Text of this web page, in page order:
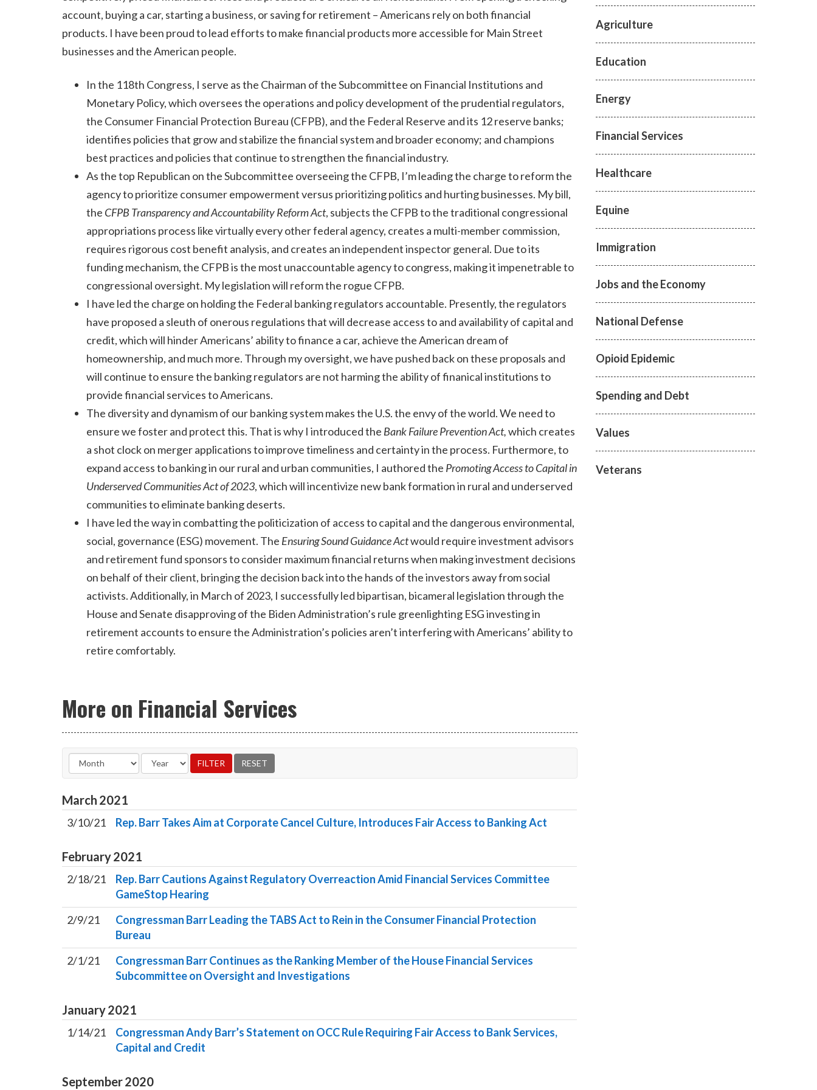
account, buying a car, starting a business, or saving for retirement – Americans rely on both financial
products. I have been proud to lead efforts to make financial products more accessible for Main Street
businesses and the American people.
In the 118th Congress, I serve as the Chairman of the Subcommittee on Financial Institutions and
Monetary Policy, which oversees the operations and policy development of the prudential regulators,
the Consumer Financial Protection Bureau (CFPB), and the Federal Reserve and its 12 reserve banks;
identifies policies that grow and stabilize the financial system and broader economy; and champions
best practices and policies that continue to strengthen the financial industry.
As the top Republican on the Subcommittee overseeing the CFPB, I’m leading the charge to reform the
agency to prioritize consumer empowerment versus prioritizing politics and hurting businesses. My bill,
the CFPB Transparency and Accountability Reform Act, subjects the CFPB to the traditional congressional
appropriations process like virtually every other federal agency, creates a multi-member commission,
requires rigorous cost benefit analysis, and creates an independent inspector general. Due to its
funding mechanism, the CFPB is the most unaccountable agency to congress, making it impenetrable to
congressional oversight. My legislation will reform the rogue CFPB.
I have led the charge on holding the Federal banking regulators accountable. Presently, the regulators
have proposed a sleuth of onerous regulations that will decrease access to and availability of capital and
credit, which will hinder Americans’ ability to finance a car, achieve the American dream of
homeownership, and much more. Through my oversight, we have pushed back on these proposals and
will continue to ensure the banking regulators are not harming the ability of finanical institutions to
provide financial services to Americans.
The diversity and dynamism of our banking system makes the U.S. the envy of the world. We need to
ensure we foster and protect this. That is why I introduced the Bank Failure Prevention Act,which creates
a shot clock on merger applications to improve timeliness and certainty in the process. Furthermore, to
expand access to banking in our rural and urban communities, I authored the Promoting Access to Capital in
Underserved Communities Act of 2023, which will incentivize new bank formation in rural and underserved
communities to eliminate banking deserts.
I have led the way in combatting the politicization of access to capital and the dangerous environmental,
social, governance (ESG) movement. The Ensuring Sound Guidance Actwould require investment advisors
and retirement fund sponsors to consider maximum financial returns when making investment decisions
on behalf of their client, bringing the decision back into the hands of the investors away from social
activists. Additionally, in March of 2023, I successfully led bipartisan, bicameral legislation through the
House and Senate disapproving of the Biden Administration’s rule greenlighting ESG investing in
retirement accounts to ensure the Administration’s policies aren’t interfering with Americans’ ability to
retire comfortably.
More on Financial Services
March 2021
3/10/21 Rep. Barr Takes Aim at Corporate Cancel Culture, Introduces Fair Access to Banking Act
February2021
2/18/21
Rep. Barr Cautions Against Regulatory Overreaction Amid Financial Services Committee
GameStop Hearing
2/9/21
Congressman Barr Leading the TABS Act to Rein in the Consumer Financial Protection
Bureau
2/1/21
Congressman Barr Continues as the Ranking Member of the House Financial Services
Subcommittee on Oversight and Investigations
January2021
1/14/21
Congressman Andy Barr’s Statement on OCC Rule Requiring Fair Access to Bank Services,
Capital and Credit
September2020
Agriculture
Education
Energy
Financial Services
Healthcare
Equine
Immigration
Jobs and the Economy
National Defense
Opioid Epidemic
Spending and Debt
Values
Veterans